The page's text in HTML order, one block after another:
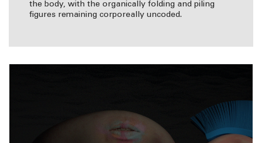
the body, with the organically folding and piling
figures remaining corporeally uncoded.